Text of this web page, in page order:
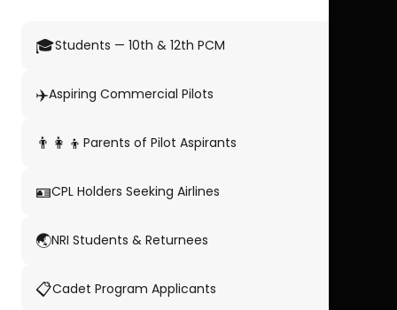
🎓Students — 10th & 12th PCM
✈️Aspiring Commercial Pilots
👨‍👩‍👦 Parents of Pilot Aspirants
🪪CPL Holders Seeking Airlines
🌏NRI Students & Returnees
📋Cadet Program Applicants